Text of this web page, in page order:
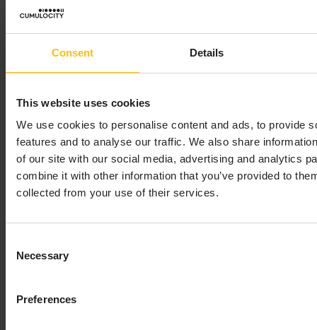
Consent Details
This website uses cookies
We use cookies to personalise content and ads, to provide
features and to analyse our traffic. We also share
of our site with our social media, advertising and analytics
combine it with other information that you’ve provided to
collected from your use of their services.
Selection
Necessary
Preferences
Set
in the result set of an XPath
expression. It also enables you to test
multiple times in the result set. When
you evaluate the XPath expression,
the number of hits found for the
selected node is shown in theResults
pane. If the target node appears in the
result set only once, the